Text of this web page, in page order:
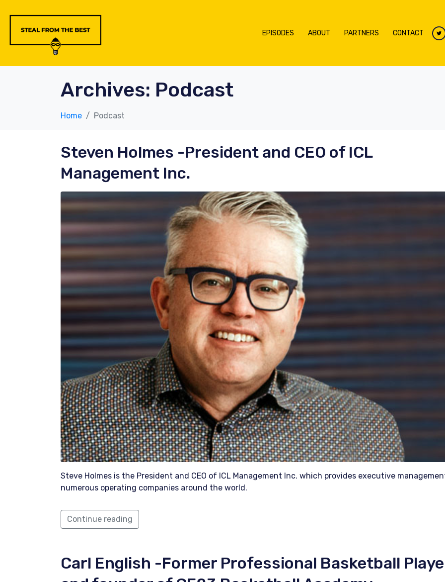
EPISODES ABOUT PARTNERS CONTACT
Archives: Podcast
Home Podcast
Steven Holmes -President and CEO of ICL
Management Inc.
Steve Holmes is the President and CEO of ICL Management Inc. which provides executive
numerous operating companies around the world.
Continue reading
Carl English -Former Professional Basketball